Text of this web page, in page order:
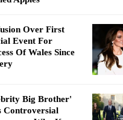
Over First
Event For
Of Wales Since
Big Brother'
Controversial